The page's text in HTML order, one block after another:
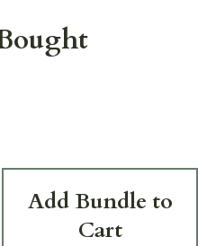
Add Bundle to
Cart